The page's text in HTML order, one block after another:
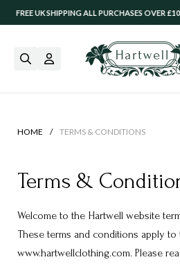
UK SHIPPING ALL PURCHASES OVER £100
HOME / TERMS & CONDITIONS
Terms &
Welcome to the Hartwell website
These terms and conditions apply
www.hartwellclothing.com. Please